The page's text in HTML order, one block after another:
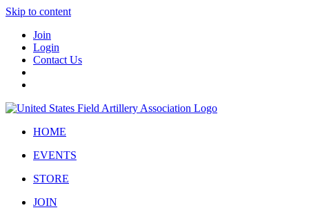
Skip to content
Join
Login
Contact Us
HOME
EVENTS
STORE
JOIN